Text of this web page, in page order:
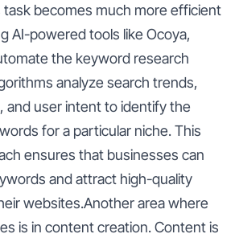
task becomes much more efficient
AI-powered tools like Ocoya,
the keyword research
analyze search trends,
and user intent to identify the
for a particular niche. This
ensures that businesses can
and attract high-quality
websites.Another area where
is in content creation. Content is